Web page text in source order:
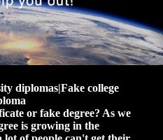
diplomas|Fake college
or fake degree? As we
is growing in the